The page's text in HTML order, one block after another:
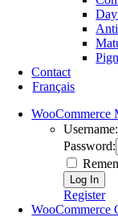
Contact
Français
WooCommerce
Username:
Password:
Register
WooCommerce